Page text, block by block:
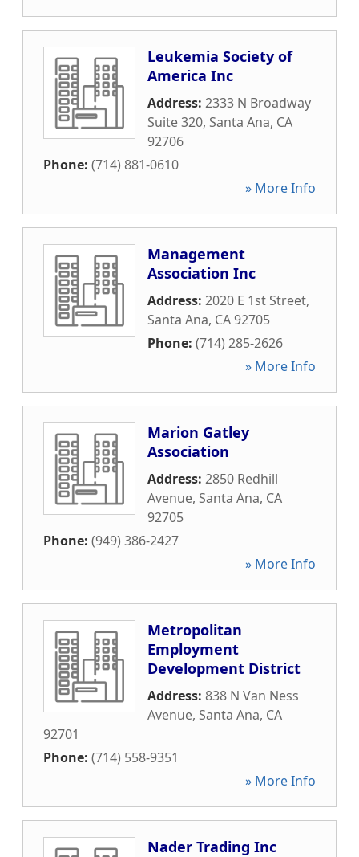
Leukemia Society of
America Inc
Address: 2333 N Broadway
Suite 320, Santa Ana, CA
92706
Phone: (714) 881-0610
» More Info
Management
Association Inc
Address: 2020 E 1st Street,
Santa Ana, CA92705
Phone: (714) 285-2626
» More Info
Marion Gatley
Association
Address: 2850 Redhill
Avenue, Santa Ana, CA
92705
Phone: (949) 386-2427
» More Info
Metropolitan
Employment
Development District
Address: 838 N Van Ness
Avenue, Santa Ana, CA
92701
Phone: (714) 558-9351
» More Info
Nader Trading Inc